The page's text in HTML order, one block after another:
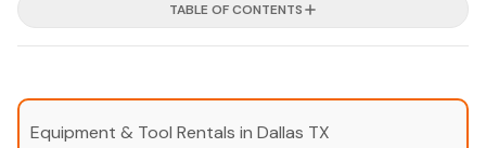
TABLE OF CONTENTS
Equipment & Tool Rentals in Dallas TX